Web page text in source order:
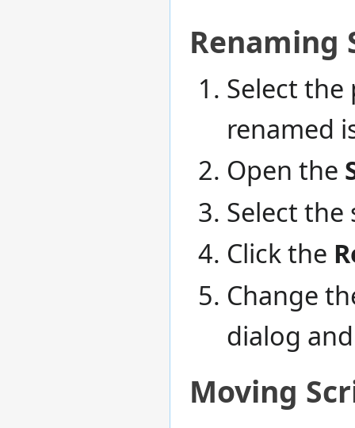
Renaming
Select
renamed
Open the
Select
Click the
Change
dialog
Moving